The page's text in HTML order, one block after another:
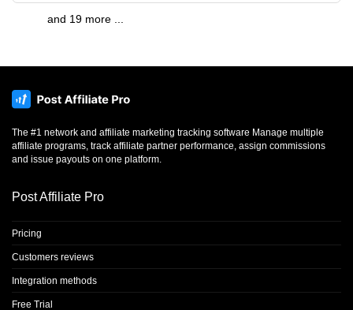
and 19 more ...
The #1 network and affiliate marketing tracking software Manage multiple
affiliate programs, track affiliate partner performance, assign commissions
and issue payouts on one platform.
Post Affiliate Pro
Pricing
Customers reviews
Integration methods
Free Trial